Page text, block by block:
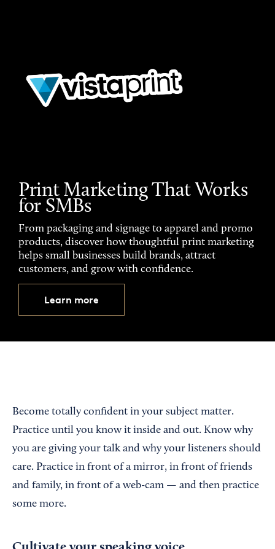
Print Marketing That Works
for SMBs
From packaging and signage to apparel and promo
products, discover how thoughtful print marketing
helps small businesses build brands, attract
customers, and grow with confidence.
Learn more
Become totally confident in your subject matter.
Practice until you know it inside and out. Know why
you are giving your talk and why your listeners should
care. Practice in front of a mirror, in front of friends
and family, in front of a web-cam — and then practice
some more.